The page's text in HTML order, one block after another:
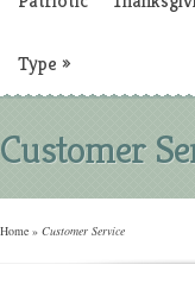
Type »
Customer
Home » Customer Service